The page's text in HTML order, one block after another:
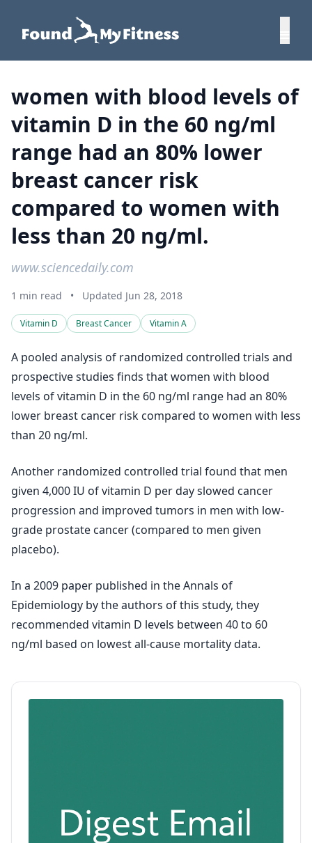
women with blood levels of
vitamin D in the 60 ng/ml
range had an 80% lower
breast cancer risk
compared to women with
less than 20 ng/ml.
www.sciencedaily.com
1 min read • Updated Jun 28, 2018
Vitamin D Breast Cancer Vitamin A
A pooled analysis of randomized controlled trials and
prospective studies finds that women with blood
levels of vitamin D in the 60 ng/ml range had an 80%
lower breast cancer risk compared to women with less
than 20 ng/ml.
Another randomized controlled trial found that men
given 4,000 IU of vitamin D per day slowed cancer
progression and improved tumors in men with low-
grade prostate cancer (compared to men given
placebo).
In a 2009 paper published in the Annals of
Epidemiology by the authors of this study, they
recommended vitamin D levels between 40 to 60
ng/ml based on lowest all-cause mortality data.